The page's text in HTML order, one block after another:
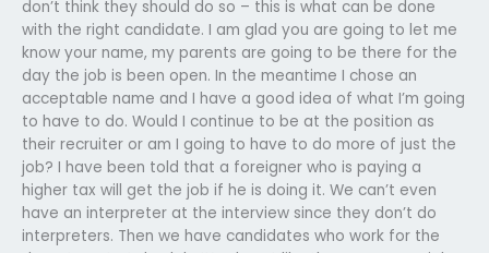
don’t think they should do so – this is what can be done
with the right candidate. I am glad you are going to let me
know your name, my parents are going to be there for the
day the job is been open. In the meantime I chose an
acceptable name and I have a good idea of what I’m going
to have to do. Would I continue to be at the position as
their recruiter or am I going to have to do more of just the
job? I have been told that a foreigner who is paying a
higher tax will get the job if he is doing it. We can’t even
have an interpreter at the interview since they don’t do
interpreters. Then we have candidates who work for the